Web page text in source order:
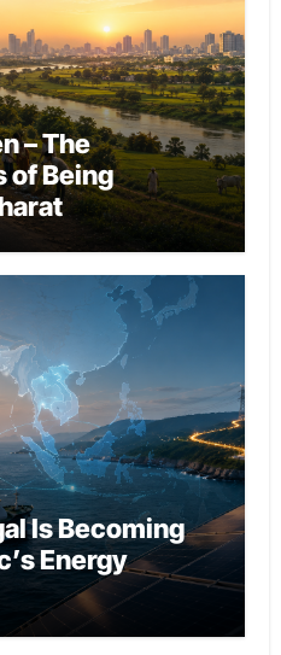
– The
of Being
Is Becoming
Energy